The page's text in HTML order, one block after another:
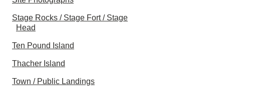
Stage Rocks / Stage Fort / Stage
Head
Ten Pound Island
Thacher Island
Town / Public Landings